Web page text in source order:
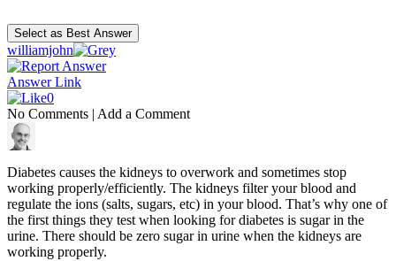
williamjohn
Answer Link
0
No Comments | Add a Comment
Diabetes causes the kidneys to overwork and sometimes stop
working properly/efficiently. The kidneys filter your blood and
regulate the ions (salts, sugars, etc) in your blood. That’s why one of
the first things they test when looking for diabetes is sugar in the
urine. There should be zero sugar in urine when the kidneys are
working properly.